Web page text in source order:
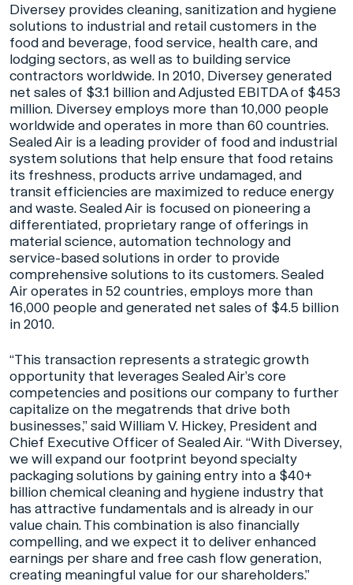
Diversey provides cleaning, sanitization and hygiene
solutions to industrial and retail customers in the
food and beverage, food service, health care, and
lodging sectors, as well as to building service
contractors worldwide. In 2010, Diversey generated
net sales of $3.1 billion and Adjusted EBITDA of $453
million. Diversey employs more than 10,000 people
worldwide and operates in more than 60 countries.
Sealed Air is a leading provider of food and industrial
system solutions that help ensure that food retains
its freshness, products arrive undamaged, and
transit efficiencies are maximized to reduce energy
and waste. Sealed Air is focused on pioneering a
differentiated, proprietary range of offerings in
material science, automation technology and
service-based solutions in order to provide
comprehensive solutions to its customers. Sealed
Air operates in 52 countries, employs more than
16,000 people and generated net sales of $4.5 billion
in 2010.
“This transaction represents a strategic growth
opportunity that leverages Sealed Air’s core
competencies and positions our company to further
capitalize on the megatrends that drive both
businesses,” said William V. Hickey, President and
Chief Executive Officer of Sealed Air. “With Diversey,
we will expand our footprint beyond specialty
packaging solutions by gaining entry into a $40+
billion chemical cleaning and hygiene industry that
has attractive fundamentals and is already in our
value chain. This combination is also financially
compelling, and we expect it to deliver enhanced
earnings per share and free cash flow generation,
creating meaningful value for our shareholders.”